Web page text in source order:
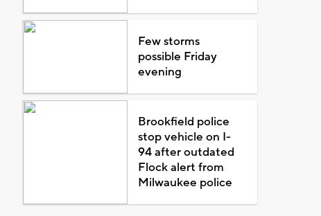
Few storms
possible Friday
evening
Brookfield police
stop vehicle on I-
94 after outdated
Flock alert from
Milwaukee police